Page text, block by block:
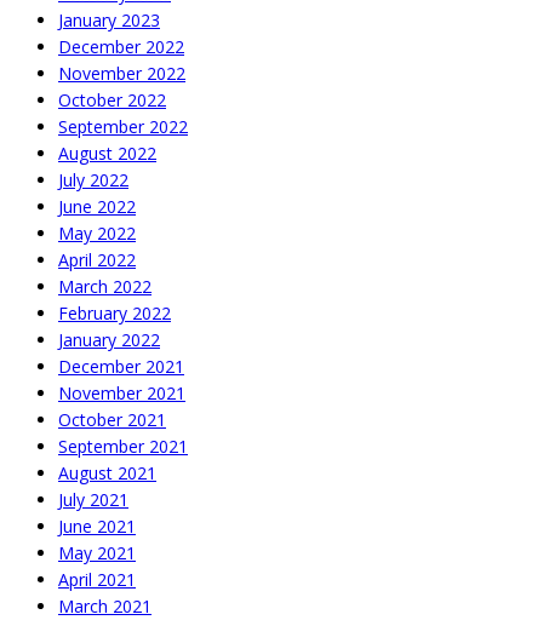
January 2023
December 2022
November 2022
October 2022
September 2022
August 2022
July 2022
June 2022
May 2022
April 2022
March 2022
February 2022
January 2022
December 2021
November 2021
October 2021
September 2021
August 2021
July 2021
June 2021
May 2021
April 2021
March 2021